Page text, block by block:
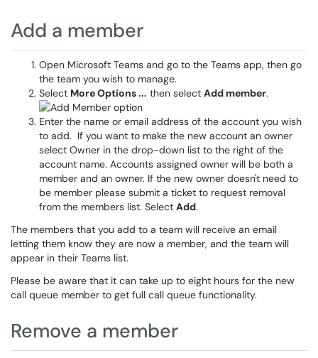
Add a member
Open Microsoft Teams and go to the Teams app, then go
the team you wish to manage.
Select More Options ... then select Add member.
Enter the name or email address of the account you wish
to add. If you want to make the new account an owner
select Owner in the drop-down list to the right of the
account name. Accounts assigned owner will be both a
member and an owner. If the new owner doesn't need to
be member please submit a ticket to request removal
from the members list. Select Add.
The members that you add to a team will receive an email
letting them know they are now a member, and the team will
appear in their Teams list.
Please be aware that it can take up to eight hours for the new
call queue member to get full call queue functionality.
Remove a member